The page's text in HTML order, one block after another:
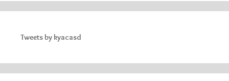
Tweets by kyacasd